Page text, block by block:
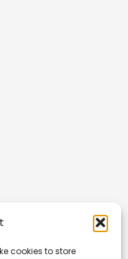
cookies to store